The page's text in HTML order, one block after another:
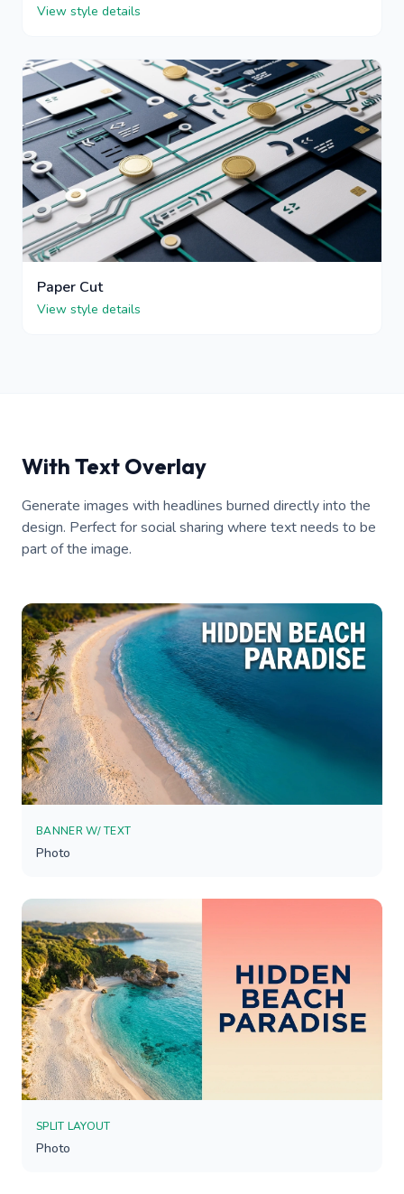
View style details
Paper Cut
View style details
With Text Overlay
Generate images with headlines burned directly into the
design. Perfect for social sharing where text needs to be
part of the image.
BANNER W/ TEXT
Photo
SPLIT LAYOUT
Photo